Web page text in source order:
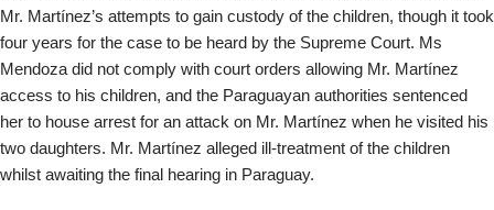
Mr. Martínez’s attempts to gain custody of the children, though it took
four years for the case to be heard by the Supreme Court. Ms
Mendoza did not comply with court orders allowing Mr. Martínez
access to his children, and the Paraguayan authorities sentenced
her to house arrest for an attack on Mr. Martínez when he visited his
two daughters. Mr. Martínez alleged ill-treatment of the children
whilst awaiting the final hearing in Paraguay.